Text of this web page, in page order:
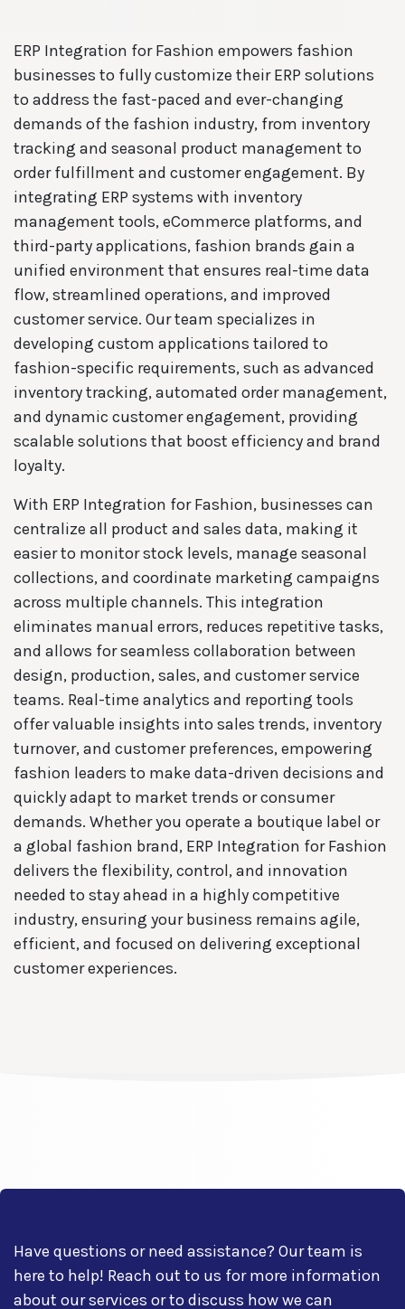
ERP Integration for Fashion empowers fashion
businesses to fully customize their ERP solutions
to address the fast-paced and ever-changing
demands of the fashion industry, from inventory
tracking and seasonal product management to
order fulfillment and customer engagement. By
integrating ERP systems with inventory
management tools, eCommerce platforms, and
third-party applications, fashion brands gain a
unified environment that ensures real-time data
flow, streamlined operations, and improved
customer service. Our team specializes in
developing custom applications tailored to
fashion-specific requirements, such as advanced
inventory tracking, automated order management,
and dynamic customer engagement, providing
scalable solutions that boost efficiency and brand
loyalty.
With ERP Integration for Fashion, businesses can
centralize all product and sales data, making it
easier to monitor stock levels, manage seasonal
collections, and coordinate marketing campaigns
across multiple channels. This integration
eliminates manual errors, reduces repetitive tasks,
and allows for seamless collaboration between
design, production, sales, and customer service
teams. Real-time analytics and reporting tools
offer valuable insights into sales trends, inventory
turnover, and customer preferences, empowering
fashion leaders to make data-driven decisions and
quickly adapt to market trends or consumer
demands. Whether you operate a boutique label or
a global fashion brand, ERP Integration for Fashion
delivers the flexibility, control, and innovation
needed to stay ahead in a highly competitive
industry, ensuring your business remains agile,
efficient, and focused on delivering exceptional
customer experiences.
Have questions or need assistance? Our team is
here to help! Reach out to us for more information
about our services or to discuss how we can